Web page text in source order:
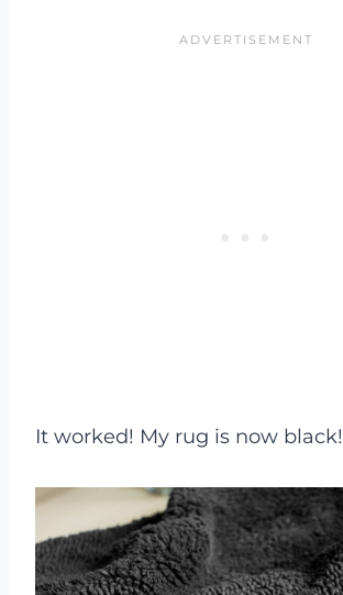
It worked! My rug is now black!